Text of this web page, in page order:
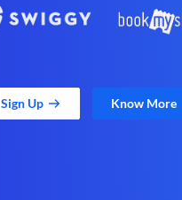
Sign Up Know More